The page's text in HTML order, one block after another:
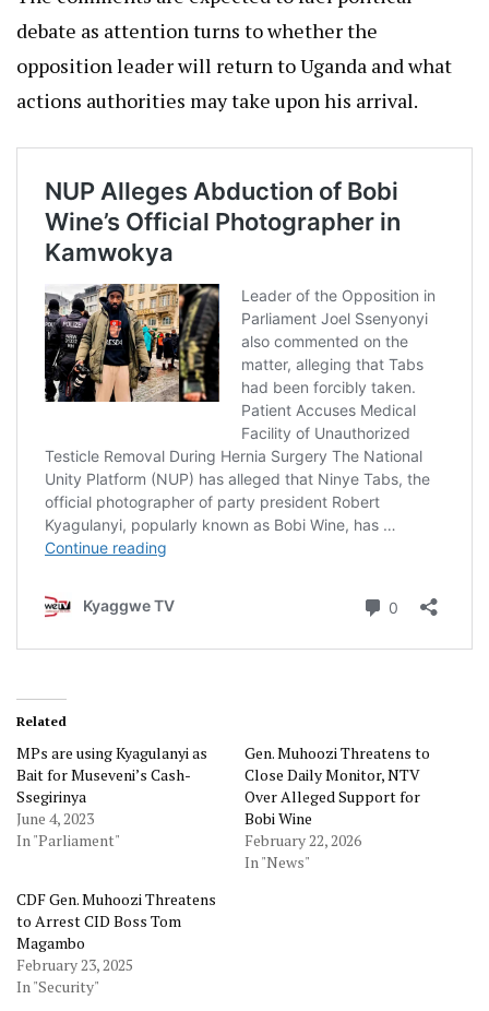
debate as attention turns to whether the
opposition leader will return to Uganda and what
actions authorities may take upon his arrival.
Related
MPs are using Kyagulanyi as
Bait for Museveni’s Cash-
Ssegirinya
June 4, 2023
In "Parliament"
Gen. Muhoozi Threatens to
Close Daily Monitor, NTV
Over Alleged Support for
Bobi Wine
February 22, 2026
In "News"
CDF Gen. Muhoozi Threatens
to Arrest CID Boss Tom
Magambo
February 23, 2025
In "Security"